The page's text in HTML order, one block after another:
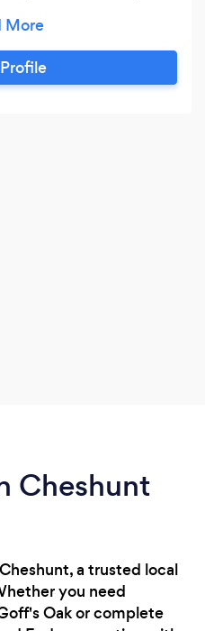
& building work .
Cheshunt
a trusted local
you need
Oak or complete